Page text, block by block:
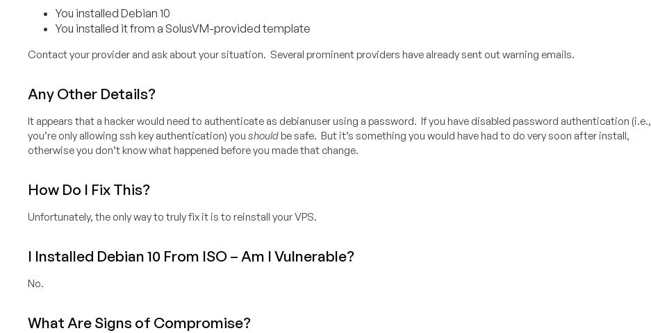
You installed Debian 10
You installed it from a SolusVM-provided template
Contact your provider and ask about your situation. Several prominent providers have already sent out warning emails.
Any Other Details?
It appears that a hacker would need to authenticate as debianuser using a password. If you have disabled password authentication (i.e.,
you’re only allowing ssh key authentication) you shouldbe safe. But it’s something you would have had to do very soon after install,
otherwise you don’t know what happened before you made that change.
How Do I Fix This?
Unfortunately, the only way to truly fix it is to reinstall your VPS.
I Installed Debian 10 From ISO – Am I Vulnerable?
No.
What Are Signs of Compromise?